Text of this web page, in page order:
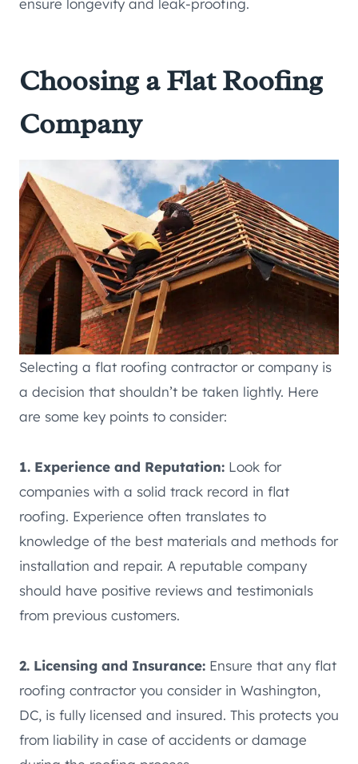
Choosing a Flat Roofing
Company
Selecting a flat roofing contractor or company is
a decision that shouldn’t be taken lightly. Here
are some key points to consider:
1. Experience and Reputation: Look for
companies with a solid track record in flat
roofing. Experience often translates to
knowledge of the best materials and methods for
installation and repair. A reputable company
should have positive reviews and testimonials
from previous customers.
2. Licensing and Insurance: Ensure that any flat
roofing contractor you consider in Washington,
DC, is fully licensed and insured. This protects you
from liability in case of accidents or damage